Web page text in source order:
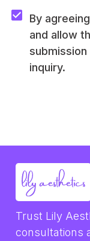
By
and allow
inquiry.
Trust Lily
consultations